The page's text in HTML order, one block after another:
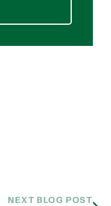
NEXT BLOG POST